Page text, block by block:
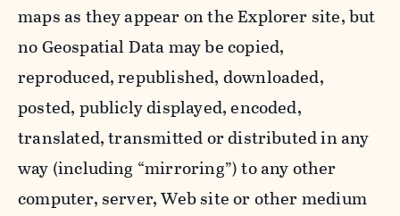
maps as they appear on the Explorer site, but
no Geospatial Data may be copied,
reproduced, republished, downloaded,
posted, publicly displayed, encoded,
translated, transmitted or distributed in any
way (including “mirroring”) to any other
computer, server, Web site or other medium